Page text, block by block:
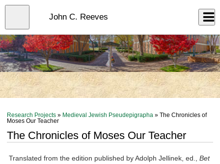
Skip
content
John C. Reeves
Research Projects » Medieval Jewish Pseudepigrapha » The Chronicles of
Moses Our Teacher
The Chronicles of Moses Our Teacher
Translated from the edition published by Adolph Jellinek, ed.,Bet
Close
menu
Log In